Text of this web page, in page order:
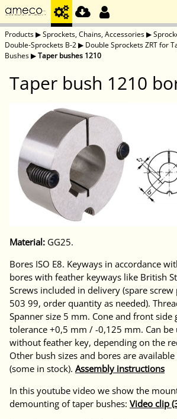
Products▶Sprockets, Chains, Accessories▶
Double-Sprockets B-2▶ Double Sprockets ZRT for
Bushes▶Taper bushes 1210
Taper bush 1210
Material: GG25.
Bores ISO E8. Keyways in accordance
bores with feather keyways like British
Screws included in delivery (spare
503 99, order quantity as needed).
Spanner size 5 mm. Cone and front side
tolerance +0,5 mm / -0,125 mm. Can
without feather key, depending on the
Other bush sizes and bores are
(some in stock). Assembly instructions
In this youtube video we show the
demounting of taper bushes: Video clip